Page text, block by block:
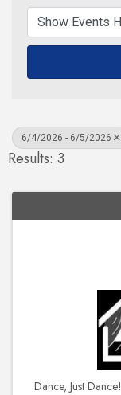
6/4/2026 - 6/5/2026
Results: 3
Dance, Just